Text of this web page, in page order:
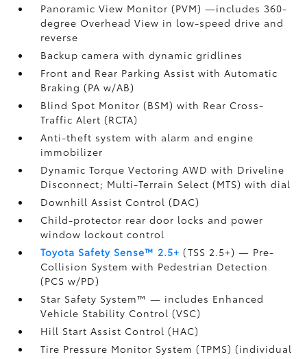
Panoramic View Monitor (PVM)—includes 360-
degree Overhead View in low-speed drive and
reverse
Backup camerawith dynamic gridlines
Front and Rear Parking Assist with Automatic
Braking (PA w/AB)
Blind Spot Monitor (BSM)with Rear Cross-
Traffic Alert (RCTA)
Anti-theft system with alarm and engine
immobilizer
Dynamic Torque Vectoring AWD with Driveline
Disconnect; Multi-Terrain Select (MTS) with dial
Downhill Assist Control (DAC)
Child-protector rear door locks and power
window lockout control
Toyota Safety Sense™ 2.5+ (TSS 2.5+)— Pre-
Collision System with Pedestrian Detection
(PCS w/PD)
Star Safety System™ — includes Enhanced
Vehicle Stability Control (VSC)
Hill Start Assist Control (HAC)
Tire Pressure Monitor System (TPMS)(individual